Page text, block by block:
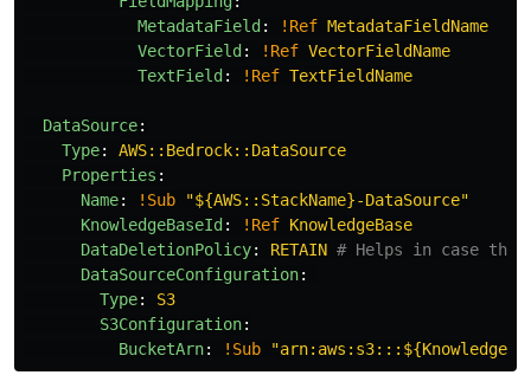
MetadataField: !Ref MetadataFieldName
VectorField: !Ref VectorFieldName
TextField: !Ref TextFieldName
DataSource:
Type:
AWS::Bedrock::DataSource
Properties :
Name: !Sub "${AWS::StackName}-DataSource"
KnowledgeBaseId: !Ref KnowledgeBase
DataDeletionPolicy: RETAIN # Helps in case the
DataSourceConfiguration:
Type:
S3
S3Configuration:
BucketArn: !Sub "